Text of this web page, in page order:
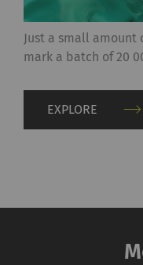
Just a small
mark a batch of 20
EXPLORE